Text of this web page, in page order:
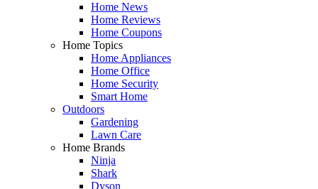
Home News
Home Reviews
Home Coupons
Home Topics
Home Appliances
Home Office
Home Security
Smart Home
Outdoors
Gardening
Lawn Care
Home Brands
Ninja
Shark
Dyson